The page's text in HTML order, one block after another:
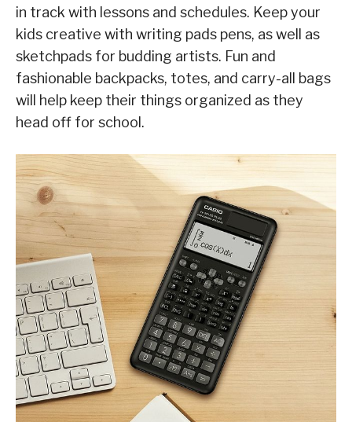
in track with lessons and schedules. Keep your
kids creative with writing pads pens, as well as
sketchpads for budding artists. Fun and
fashionable backpacks, totes, and carry-all bags
will help keep their things organized as they
head off for school.